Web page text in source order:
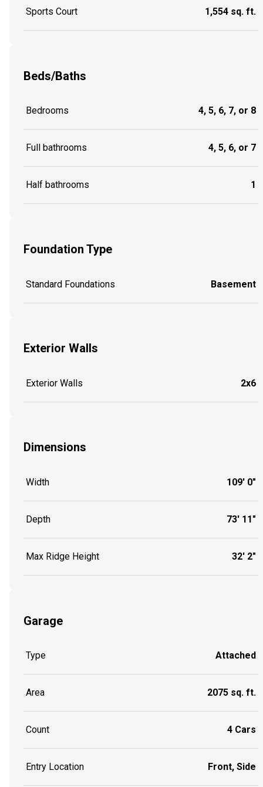
Sports Court 1,554 sq. ft.
Beds/Baths
Bedrooms 4, 5, 6, 7, or 8
Full bathrooms 4, 5, 6, or 7
Half bathrooms 1
Foundation Type
Standard Foundations Basement
Exterior Walls
Exterior Walls 2x6
Dimensions
Width 109' 0"
Depth 73' 11"
Max Ridge Height 32' 2"
Garage
Type Attached
Area 2075 sq. ft.
Count 4 Cars
Entry Location Front, Side